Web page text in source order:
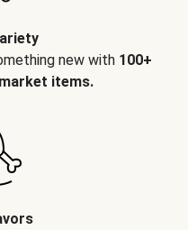
new with 100+
items.